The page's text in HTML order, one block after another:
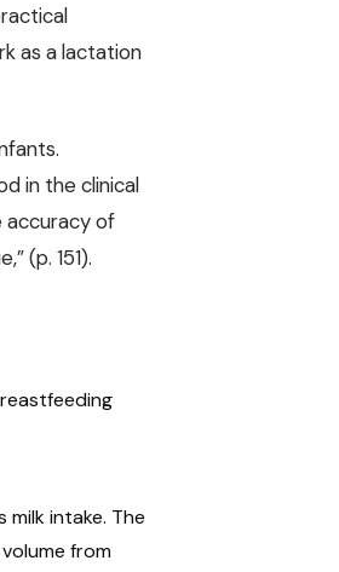
as a lactation
in the clinical
accuracy of
(p. 151).
intake. The
from